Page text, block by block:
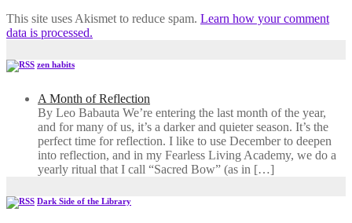
This site uses Akismet to reduce spam. Learn how your comment
data is processed.
zen habits
A Month of Reflection
By Leo Babauta We’re entering the last month of the year,
and for many of us, it’s a darker and quieter season. It’s the
perfect time for reflection. I like to use December to deepen
into reflection, and in my ​Fearless Living Academy​, we do a
yearly ritual that I call “Sacred Bow” (as in […]
Dark Side of the Library